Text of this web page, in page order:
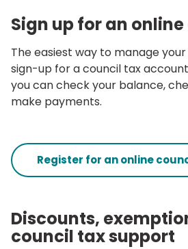
Sign up for an
The easiest way to manage
sign-up for a council tax
you can check your balance,
make payments.
Register for an online
Discounts,
council tax support